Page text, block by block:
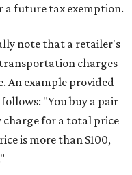
a future tax exemption.
note that a retailer's
charges
An example provided
"You buy a pair
charge for a total price
is more than $100,